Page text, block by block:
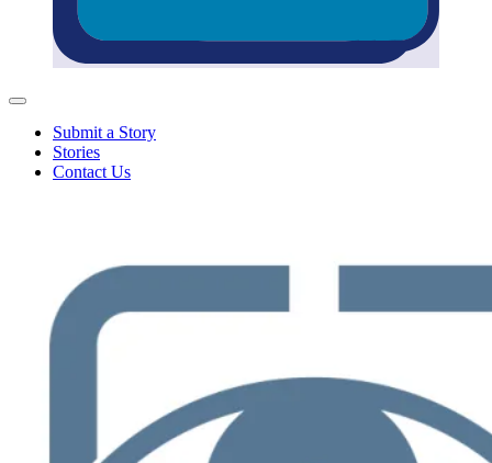
Submit a Story
Stories
Contact Us